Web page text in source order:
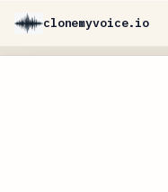
clonemyvoice.io